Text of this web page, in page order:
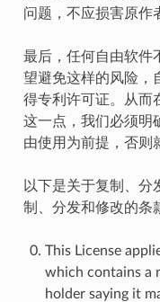
问题，不应损害原作
最后，任何自由软件
望避免这样的风险，
得专利许可证。从而
这一点，我们必须明
由使用为前提，否则
以下是关于复制、分
制、分发和修改的条
This License
which contains a
holder saying it